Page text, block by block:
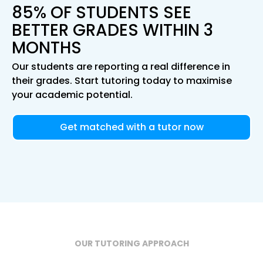
85% OF STUDENTS SEE
BETTER GRADES WITHIN 3
MONTHS
Our students are reporting a real difference in
their grades. Start tutoring today to maximise
your academic potential.
Get matched with a tutor now
OUR TUTORING APPROACH